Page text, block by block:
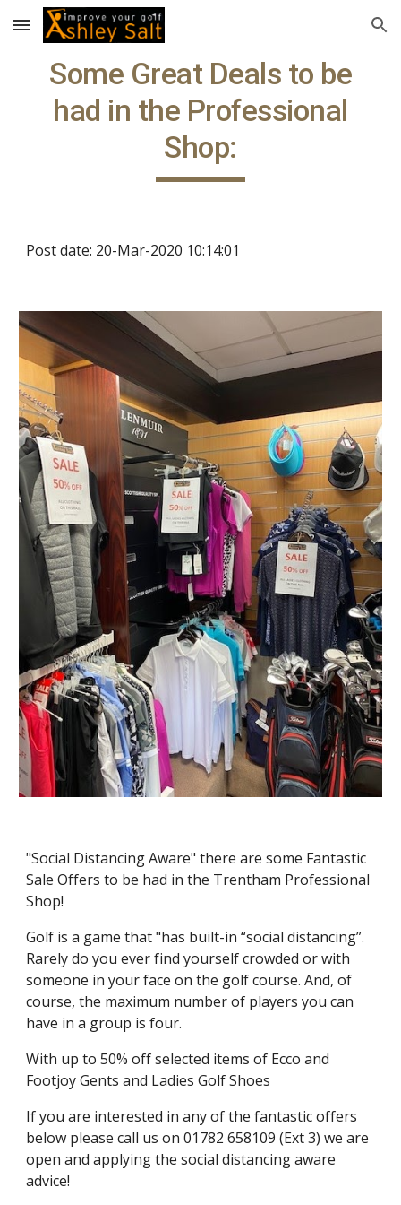
Skip to main content Skip to navigation
Some Great Deals to be
had in the Professional
Shop:
Post date: 20-Mar-2020 10:14:01
"Social Distancing Aware" there are some Fantastic
Sale Offers to be had in the Trentham Professional
Shop!
Golf is a game that "has built-in “social distancing”.
Rarely do you ever find yourself crowded or with
someone in your face on the golf course. And, of
course, the maximum number of players you can
have in a group is four.
With up to 50% off selected items of Ecco and
Footjoy Gents and Ladies Golf Shoes
If you are interested in any of the fantastic offers
below please call us on 01782 658109 (Ext 3) we are
open and applying the social distancing aware
advice!